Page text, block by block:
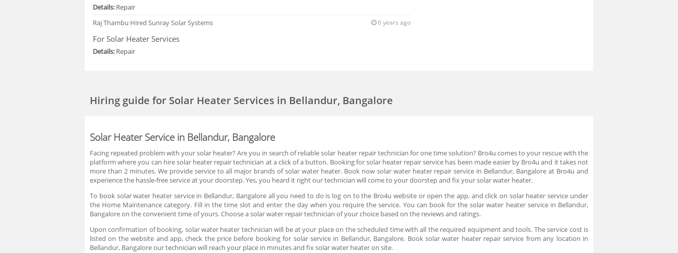
Details: Repair
Raj Thambu Hired Sunray Solar Systems 6 years ago
For Solar Heater Services
Details: Repair
Hiring guidefor Solar Heater Services in Bellandur, Bangalore
Solar Heater Service in Bellandur, Bangalore
Facing repeated problem with your solar heater? Are you in search of reliable solar heater repair technician for one time solution? Bro4u comes to your rescue with the
platform where you can hire solar heater repair technician at a click of a button. Booking for solar heater repair service has been made easier by Bro4u and it takes not
more than 2 minutes. We provide service to all major brands of solar water heater. Book now solar water heater repair service in Bellandur, Bangalore at Bro4u and
experience the hassle-free service at your doorstep. Yes, you heard it right our technician will come to your doorstep and fix your solar water heater.
To book solar water heater service in Bellandur, Bangalore all you need to do is log on to the Bro4u website or open the app, and click on solar heater service under
the Home Maintenance category. Fill in the time slot and enter the day when you require the service. You can book for the solar water heater service in Bellandur,
Bangalore on the convenient time of yours. Choose a solar water repair technician of your choice based on the reviews and ratings.
Upon confirmation of booking, solar water heater technician will be at your place on the scheduled time with all the required equipment and tools. The service cost is
listed on the website and app, check the price before booking for solar service in Bellandur, Bangalore. Book solar water heater repair service from any location in
Bellandur, Bangalore our technician will reach your place in minutes and fix solar water heater on site.